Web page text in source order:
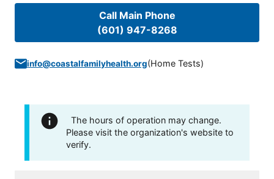
Call Main Phone
(601) 947-8268
info@coastalfamilyhealth.org(Home Tests)
The hours of operation may change.
Please visit the organization's website to
verify.